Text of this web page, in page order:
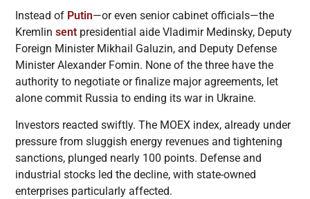
Instead of Putin—or even senior cabinet officials—the
Kremlinsent presidential aide Vladimir Medinsky, Deputy
Foreign Minister Mikhail Galuzin, and Deputy Defense
Minister Alexander Fomin. None of the three have the
authority to negotiate or finalize major agreements, let
alone commit Russia to ending its war in Ukraine.
Investors reacted swiftly. The MOEX index, already under
pressure from sluggish energy revenues and tightening
sanctions, plunged nearly 100 points. Defense and
industrial stocks led the decline, with state-owned
enterprises particularly affected.